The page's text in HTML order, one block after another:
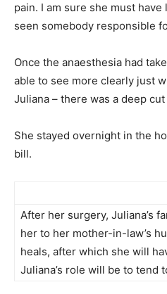
pain. I am sure she must
seen somebody responsible
Once the anaesthesia had
able to see more clearly just
Juliana – there was a deep
She stayed overnight in the
bill.
After her surgery, Juliana’s
her to her mother-in-law’s
heals, after which she will
Juliana’s role will be to tend